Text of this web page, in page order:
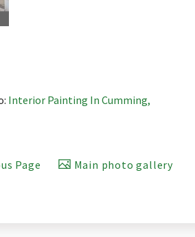
Interior Painting In Cumming,
Page Main photo gallery